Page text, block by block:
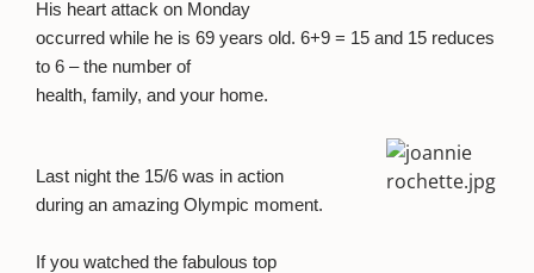
His heart attack on Monday
occurred while he is 69 years old. 6+9 = 15 and 15 reduces
to 6 – the number of
health, family, and your home.
Last night the 15/6 was in action
during an amazing Olympic moment.
If you watched the fabulous top